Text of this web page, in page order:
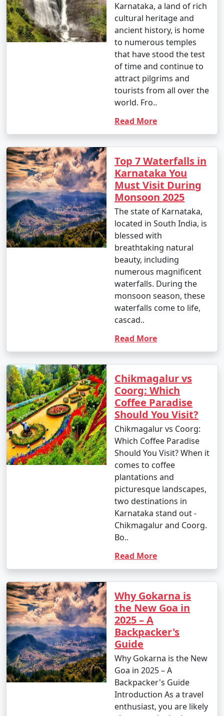
Karnataka, a land of rich
cultural heritage and
ancient history, is home
to numerous temples
that have stood the test
of time and continue to
attract pilgrims and
tourists from all over the
world. Fro..
Read More
Top 7 Waterfalls in
Karnataka You
Must Visit During
Monsoon 2025
The state of Karnataka,
located in South India, is
blessed with
breathtaking natural
beauty, including
numerous magnificent
waterfalls. During the
monsoon season, these
waterfalls come to life,
cascad..
Read More
Chikmagalur vs
Coorg: Which
Coffee Paradise
Should You Visit?
Chikmagalur vs Coorg:
Which Coffee Paradise
Should You Visit? When it
comes to coffee
plantations and
picturesque landscapes,
two destinations in
Karnataka stand out -
Chikmagalur and Coorg.
Bo..
Read More
Why Gokarna is
the New Goa in
2025 – A
Backpacker's
Guide
Why Gokarna is the New
Goa in 2025 – A
Backpacker's Guide
Introduction As a travel
enthusiast, you are likely